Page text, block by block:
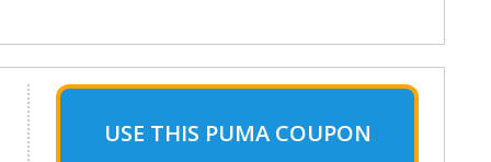
USE THIS PUMA COUPON